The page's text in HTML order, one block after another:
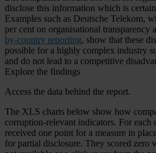
disclose this information which is
Examples such as Deutsche Telekom,
per cent on organisational transparency
by-country reporting, show that these
possible for a highly complex industry
and do not lead to a competitive
Explore the findings
Access the data behind the report.
The XLS charts below show how
corruption-relevant indicators. For each
received one point for a measure in
for partial disclosure. They scored zero